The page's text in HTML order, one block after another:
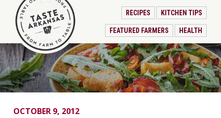
RECIPES KITCHEN TIPS
FEATURED FARMERS HEALTH
OCTOBER 9, 2012